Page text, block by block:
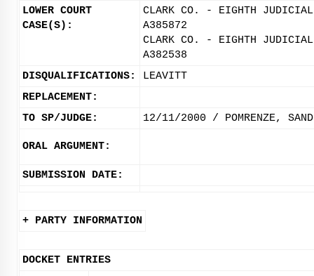
LOWER COURT
CASE(S):
CLARK CO. - EIGHTH
A385872
CLARK CO. - EIGHTH
A382538
DISQUALIFICATIONS:
LEAVITT
REPLACEMENT:
TO SP/JUDGE:
12/11/2000 / POMRENZE,
ORAL ARGUMENT:
SUBMISSION DATE:
+ PARTY INFORMATION
DOCKET ENTRIES